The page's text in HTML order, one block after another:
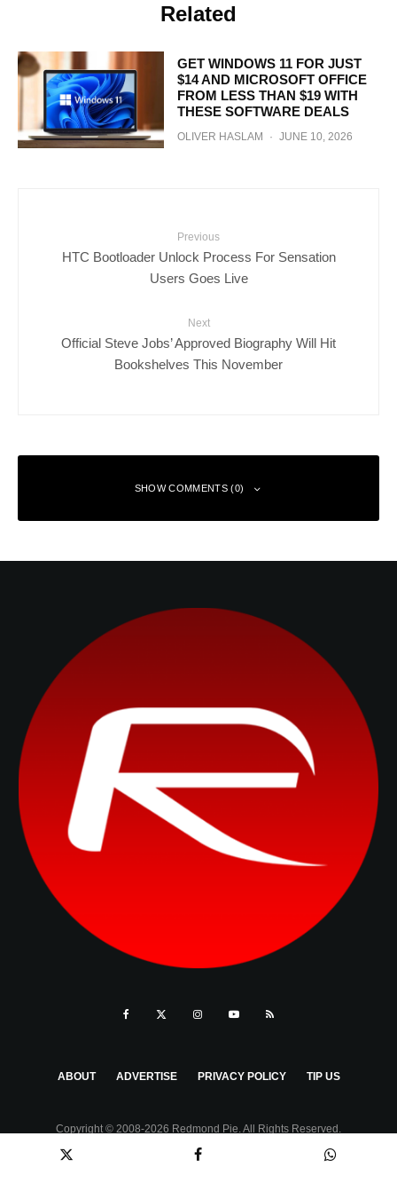
Related
GET WINDOWS 11 FOR JUST
$14 AND MICROSOFT OFFICE
FROM LESS THAN $19 WITH
THESE SOFTWARE DEALS
OLIVER HASLAM · JUNE 10, 2026
Previous
HTC Bootloader Unlock Process For Sensation
Users Goes Live
Next
Official Steve Jobs’ Approved Biography Will Hit
Bookshelves This November
SHOW COMMENTS (0)
ABOUT ADVERTISE PRIVACY POLICY TIP US
Copyright © 2008-2026 Redmond Pie. All Rights Reserved.